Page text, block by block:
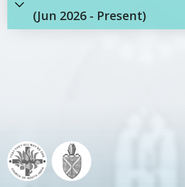
(Jun 2026 - Present)